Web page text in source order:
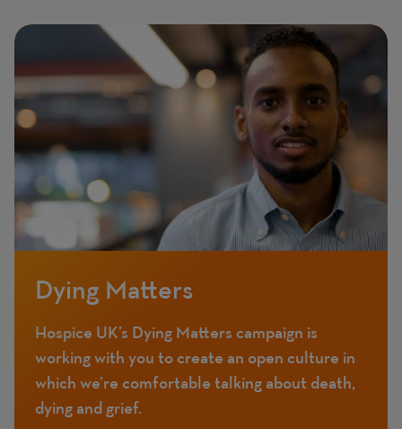
Featured
Image
Dying Matters
Hospice UK’s Dying Matters campaign is
working with you to create an open culture in
which we’re comfortable talking about death,
dying and grief.